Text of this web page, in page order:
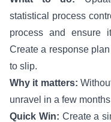
statistical process
process and ensure
Create a response
to slip.
Why it matters:
unravel in a few
Quick Win: Create a